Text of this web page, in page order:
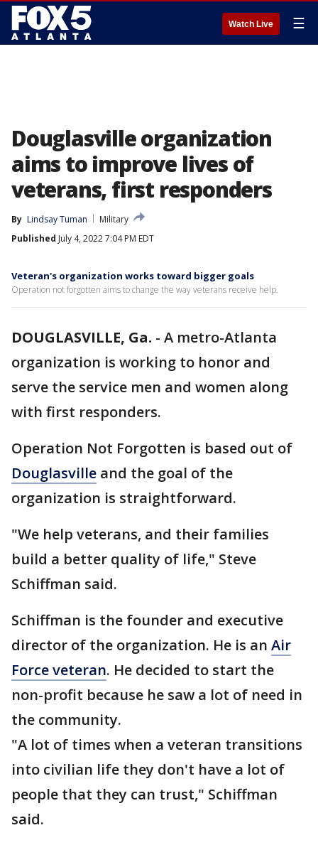
Watch Live ☰
Douglasville organization
aims to improve lives of
veterans, first responders
By Lindsay Tuman
Military
Published July 4, 2022 7:04 PM EDT
Veteran's organization works toward bigger goals
Operation not forgotten aims to change the way veterans receive help.
DOUGLASVILLE, Ga. - A metro-Atlanta
organization is working to honor and
serve the service men and women along
with first responders.
Operation Not Forgotten is based out of
Douglasville and the goal of the
organization is straightforward.
"We help veterans, and their families
build a better quality of life," Steve
Schiffman said.
Schiffman is the founder and executive
director of the organization. He is an Air
Force veteran. He decided to start the
non-profit because he saw a lot of need in
the community.
"A lot of times when a veteran transitions
into civilian life they don't have a lot of
people that they can trust," Schiffman
said.